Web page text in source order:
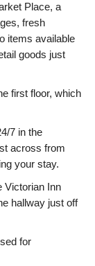
Place, a
fresh
items available
goods just
first floor, which
7 in the
across from
your stay.
Victorian Inn
hallway just off
for